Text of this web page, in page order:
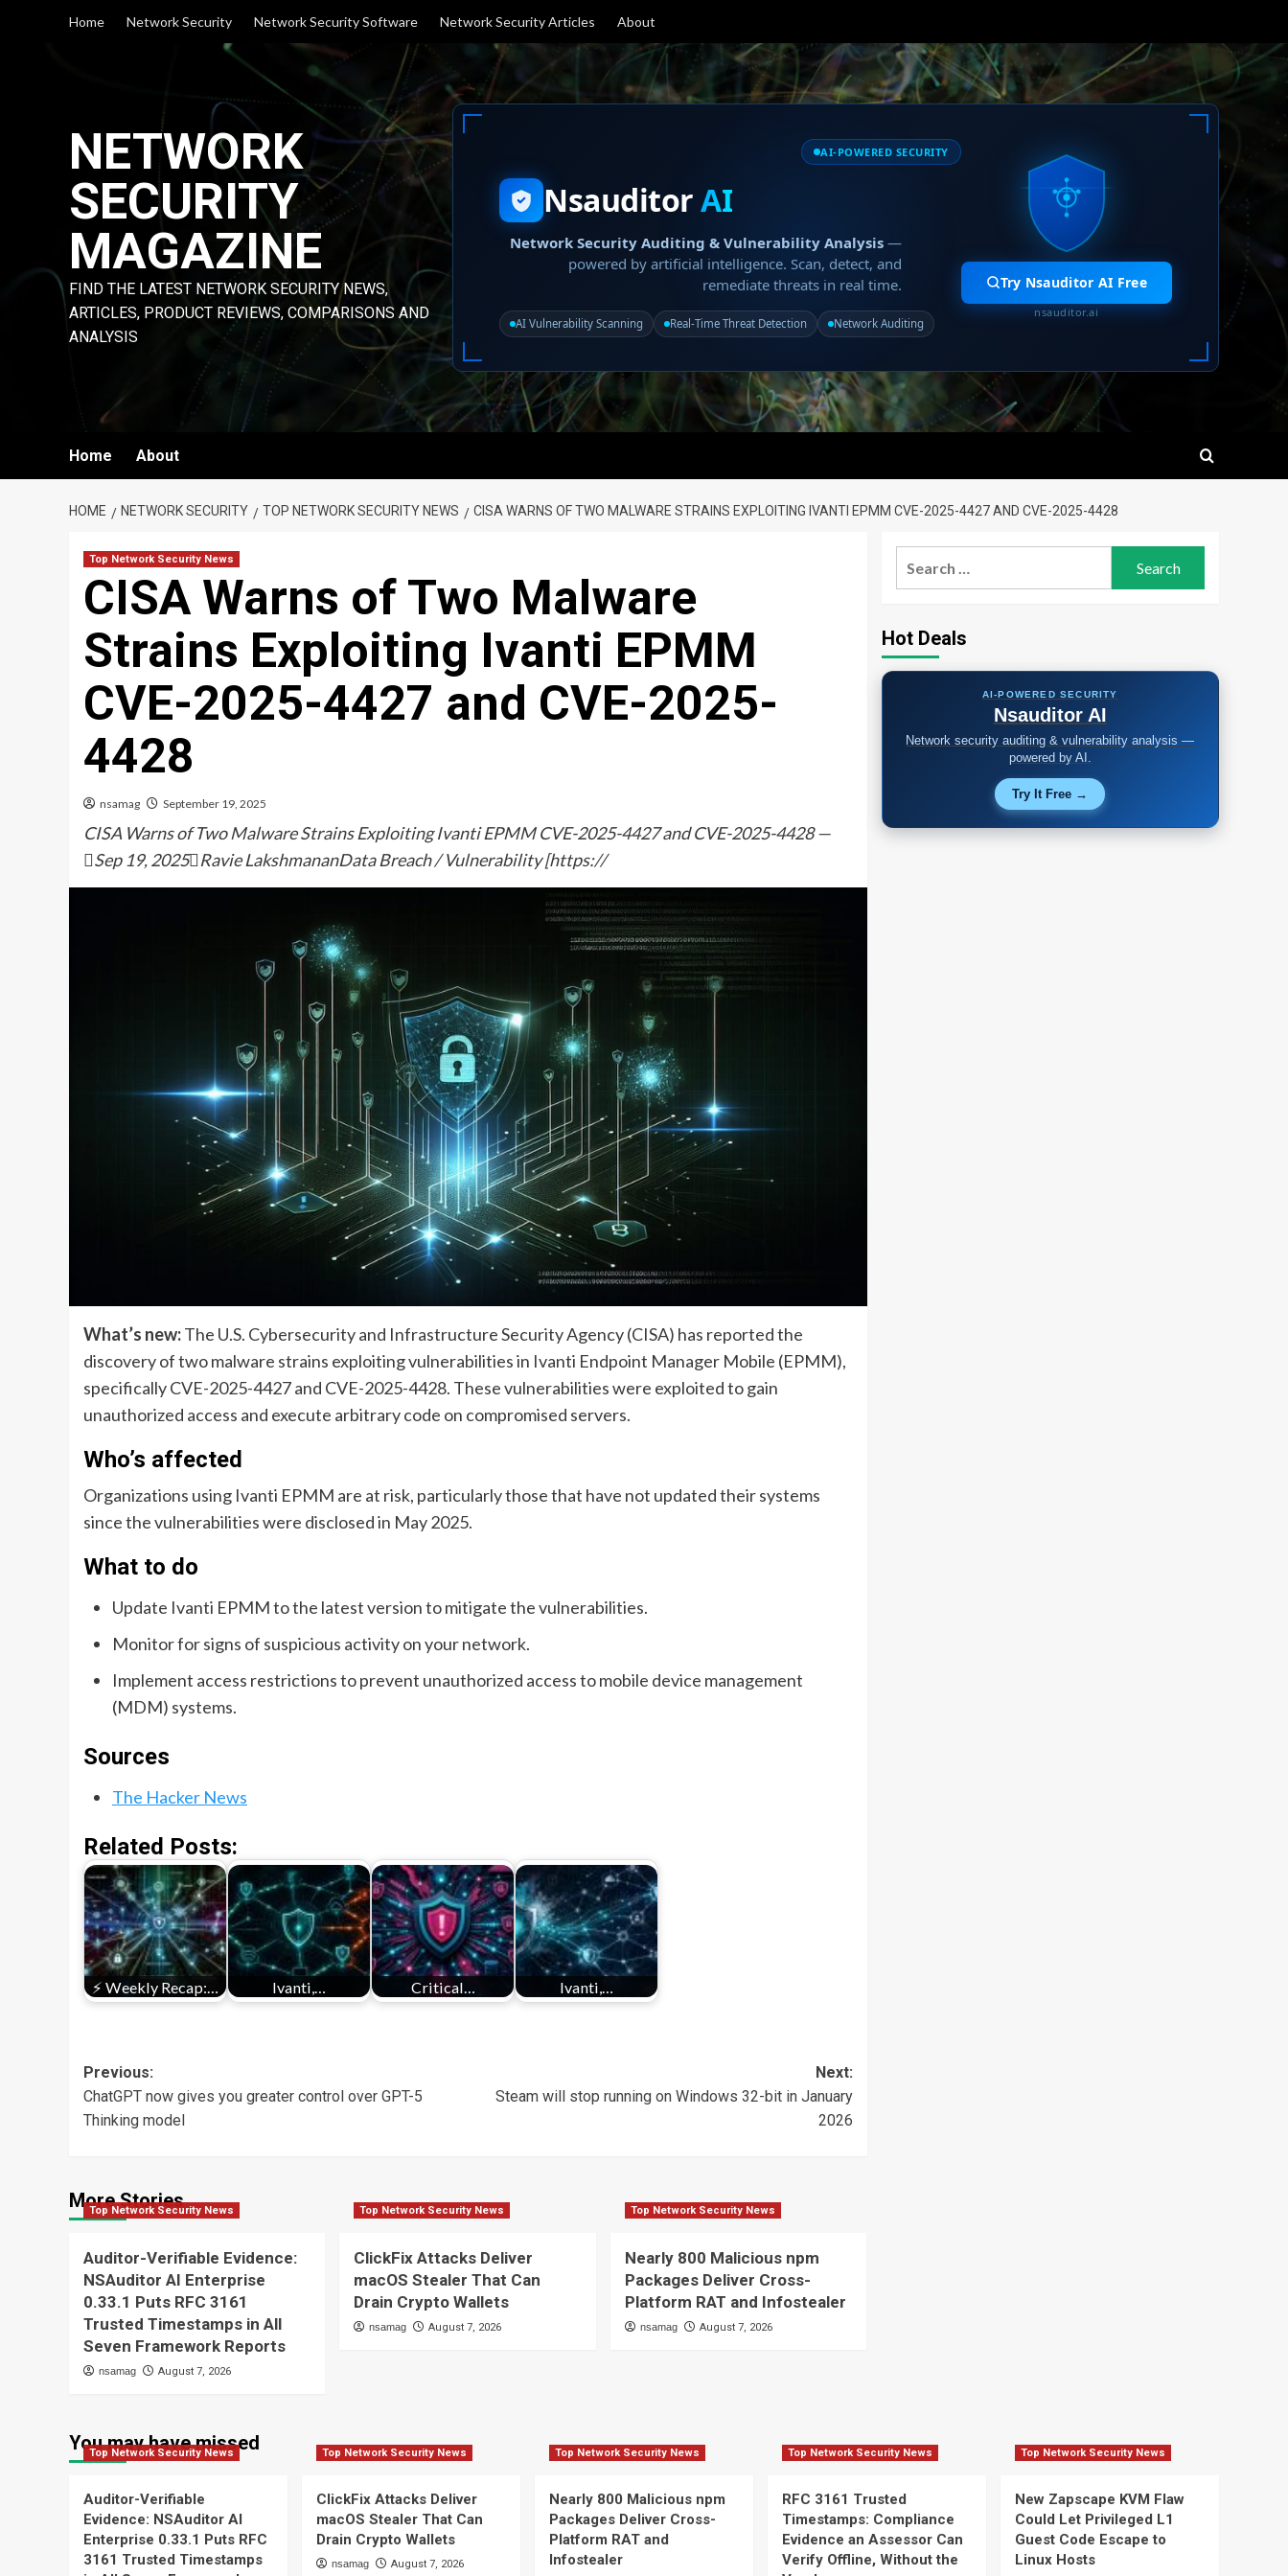
Home Network Security Network Security Software Network Security Articles About
NETWORK
SECURITY
MAGAZINE
FIND THE LATEST NETWORK SECURITY NEWS,
ARTICLES, PRODUCT REVIEWS, COMPARISONS AND
ANALYSIS
AI-POWERED SECURITY
NsauditorAI
Network Security Auditing & Vulnerability Analysis —
powered by artificial intelligence. Scan, detect, and
remediate threats in real time.
AI Vulnerability Scanning Real-Time Threat Detection Network Auditing
Try Nsauditor AI Free
nsauditor.ai
Home About
HOME NETWORK SECURITY TOP NETWORK SECURITY NEWS CISA WARNS OF TWO MALWARE STRAINS EXPLOITING IVANTI EPMM CVE-2025-4427 AND CVE-2025-4428
Top Network Security News
CISA Warns of Two Malware
Strains Exploiting Ivanti EPMM
CVE-2025-4427 and CVE-2025-
4428
nsamag September 19, 2025
CISA Warns of Two Malware Strains Exploiting Ivanti EPMM CVE-2025-4427 and CVE-2025-4428 —
Sep 19, 2025Ravie LakshmananData Breach / Vulnerability [https://
What’s new:The U.S. Cybersecurity and Infrastructure Security Agency (CISA) has reported the
discovery of two malware strains exploiting vulnerabilities in Ivanti Endpoint Manager Mobile (EPMM),
specifically CVE-2025-4427 and CVE-2025-4428. These vulnerabilities were exploited to gain
unauthorized access and execute arbitrary code on compromised servers.
Who’s affected
Organizations using Ivanti EPMM are at risk, particularly those that have not updated their systems
since the vulnerabilities were disclosed in May 2025.
What to do
Update Ivanti EPMM to the latest version to mitigate the vulnerabilities.
Monitor for signs of suspicious activity on your network.
Implement access restrictions to prevent unauthorized access to mobile device management
(MDM) systems.
Sources
The Hacker News
Related Posts:
⚡ Weekly Recap:… Ivanti,… Critical… Ivanti,…
Post
navigation
Previous:
ChatGPT now gives you greater control over GPT-5
Thinking model
Next:
Steam will stop running on Windows 32-bit in January
2026
More Stories
Top Network Security News
Auditor-Verifiable Evidence:
NSAuditor AI Enterprise
0.33.1 Puts RFC 3161
Trusted Timestamps in All
Seven Framework Reports
nsamag August 7, 2026
Top Network Security News
ClickFix Attacks Deliver
macOS Stealer That Can
Drain Crypto Wallets
nsamag August 7, 2026
Top Network Security News
Nearly 800 Malicious npm
Packages Deliver Cross-
Platform RAT and Infostealer
nsamag August 7, 2026
Hot Deals
AI-POWERED SECURITY
Nsauditor AI
Network security auditing & vulnerability analysis —
powered by AI.
Try It Free →
You may have missed
Top Network Security News
Auditor-Verifiable
Evidence: NSAuditor AI
Enterprise 0.33.1 Puts RFC
3161 Trusted Timestamps
Top Network Security News
ClickFix Attacks Deliver
macOS Stealer That Can
Drain Crypto Wallets
nsamag August 7, 2026
Top Network Security News
Nearly 800 Malicious npm
Packages Deliver Cross-
Platform RAT and
Infostealer
Top Network Security News
RFC 3161 Trusted
Timestamps: Compliance
Evidence an Assessor Can
Verify Offline, Without the
Top Network Security News
New Zapscape KVM Flaw
Could Let Privileged L1
Guest Code Escape to
Linux Hosts